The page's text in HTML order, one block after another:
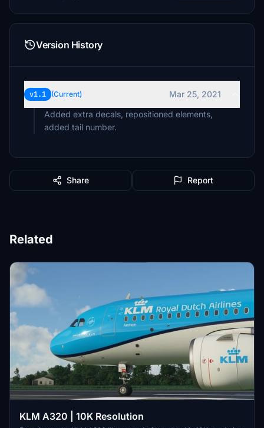
Version History
v1.1 (Current)
Mar 25, 2021
Added extra decals, repositioned elements,
added tail number.
Share Report
Related
KLM A320 | 10K Resolution